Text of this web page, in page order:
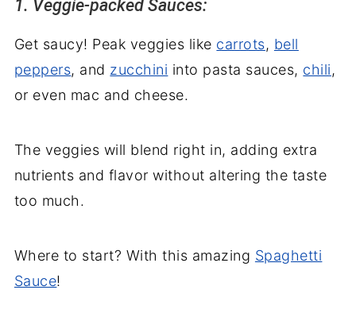
1. Veggie-packed Sauces:
Get saucy! Peak veggies like carrots, bell
peppers, and zucchini into pasta sauces, chili,
or even mac and cheese.
The veggies will blend right in, adding extra
nutrients and flavor without altering the taste
too much.
Where to start? With this amazing Spaghetti
Sauce!